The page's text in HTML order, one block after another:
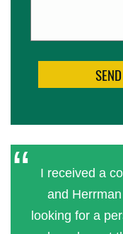
I received a
and
looking for a